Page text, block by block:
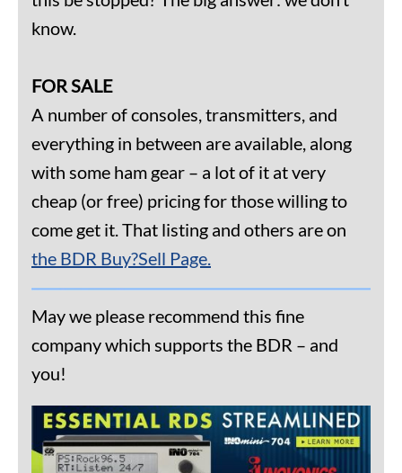
know.
FOR SALE
A number of consoles, transmitters, and
everything in between are available, along
with some ham gear – a lot of it at very
cheap (or free) pricing for those willing to
come get it. That listing and others are on
the BDR Buy?Sell Page.
May we please recommend this fine
company which supports the BDR – and
you!